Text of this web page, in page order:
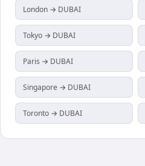
London → DUBAI
Tokyo → DUBAI
Paris → DUBAI
Singapore → DUBAI
Toronto → DUBAI